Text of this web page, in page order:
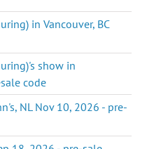
in Vancouver, BC
show in
code
NL Nov 10, 2026 - pre-